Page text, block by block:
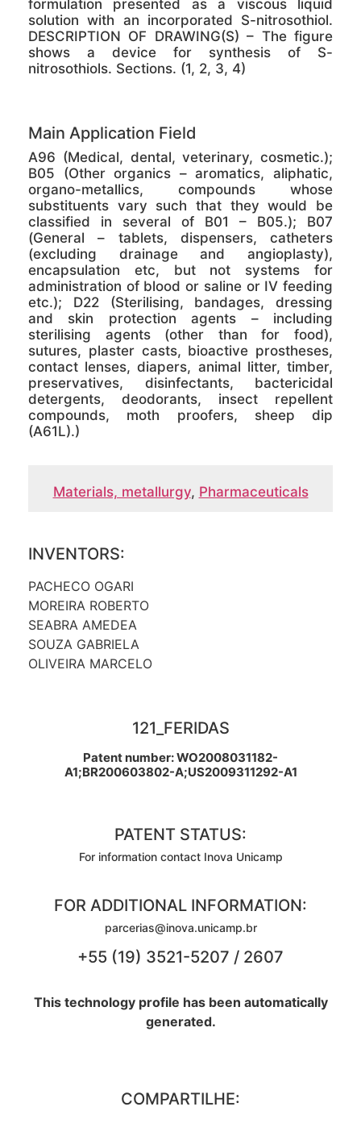
formulation presented as a viscous liquid
solution with an incorporated S-nitrosothiol.
DESCRIPTION OF DRAWING(S) – The figure
shows a device for synthesis of S-
nitrosothiols. Sections. (1, 2, 3, 4)
Main Application Field
A96 (Medical, dental, veterinary, cosmetic.);
B05 (Other organics – aromatics, aliphatic,
organo-metallics, compounds whose
substituents vary such that they would be
classified in several of B01 – B05.); B07
(General – tablets, dispensers, catheters
(excluding drainage and angioplasty),
encapsulation etc, but not systems for
administration of blood or saline or IV feeding
etc.); D22 (Sterilising, bandages, dressing
and skin protection agents – including
sterilising agents (other than for food),
sutures, plaster casts, bioactive prostheses,
contact lenses, diapers, animal litter, timber,
preservatives, disinfectants, bactericidal
detergents, deodorants, insect repellent
compounds, moth proofers, sheep dip
(A61L).)
Materials, metallurgy, Pharmaceuticals
INVENTORS:
PACHECO OGARI
MOREIRA ROBERTO
SEABRA AMEDEA
SOUZA GABRIELA
OLIVEIRA MARCELO
121_FERIDAS
Patent number: WO2008031182-
A1;BR200603802-A;US2009311292-A1
PATENT STATUS:
For information contact Inova Unicamp
FOR ADDITIONAL INFORMATION:
parcerias@inova.unicamp.br
+55 (19) 3521-5207 / 2607
This technology profile has been automatically
generated.
COMPARTILHE: